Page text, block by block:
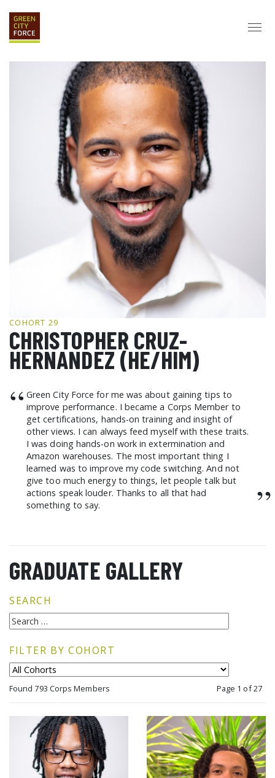
DONATE APPLY HIRE
ABOUT
VISION & MISSION STAFF & BOARD PARTNERS
HISTORY
SERVICE CORPS
FARMS AT NYCHA LOVE WHERE YOU LIVE ECO-HUBS
GRAD CAREERS
GRAD DESTINATIONS
WORK OPPORTUNITIES
GRAD GALLERY
GET INVOLVED
NYCHA RESIDENTS
CORPORATE VOLUNTEERING
GCF ADVOCATES
NEWS
COHORT 29
CHRISTOPHER CRUZ-
HERNANDEZ (HE/HIM)
“ Green City Force for me was about gaining tips to
improve performance. I became a Corps Member to
get certifications, hands-on training and insight of
other views. I can always feed myself with these traits.
I was doing hands-on work in extermination and
Amazon warehouses. The most important thing I
learned was to improve my code switching. And not
give too much energy to things, let people talk but
actions speak louder. Thanks to all that had
something to say.
”
GRADUATE GALLERY
SEARCH
FILTER BY COHORT
Found 793 Corps Members Page 1 of 27